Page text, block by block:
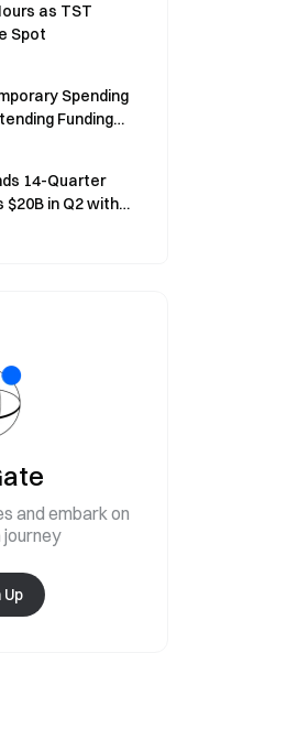
as TST
Spot
Spending
Funding
14-Quarter
$20B in Q2 with
and embark on
Up